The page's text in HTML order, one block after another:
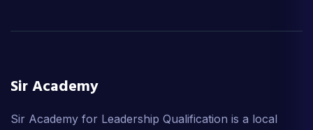
Sir Academy
Sir Academy for Leadership Qualification is a local